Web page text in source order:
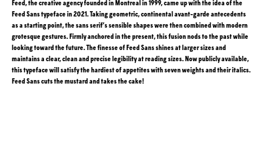
Feed, the creative agency founded in Montreal in 1999, came up with the idea of the
Feed Sans typeface in 2021. Taking geometric, continental avant-garde antecedents
as a starting point, the sans serif’s sensible shapes were then combined with modern
grotesque gestures. Firmly anchored in the present, this fusion nods to the past while
looking toward the future. The finesse of Feed Sans shines at larger sizes and
maintains a clear, clean and precise legibility at reading sizes. Now publicly available,
this typeface will satisfy the hardiest of appetites with seven weights and their italics.
Feed Sans cuts the mustard and takes the cake!